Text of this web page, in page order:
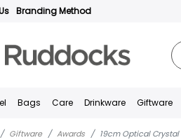
Branding Method
Bags Care Drinkware Giftware
Giftware Awards 19cm Optical